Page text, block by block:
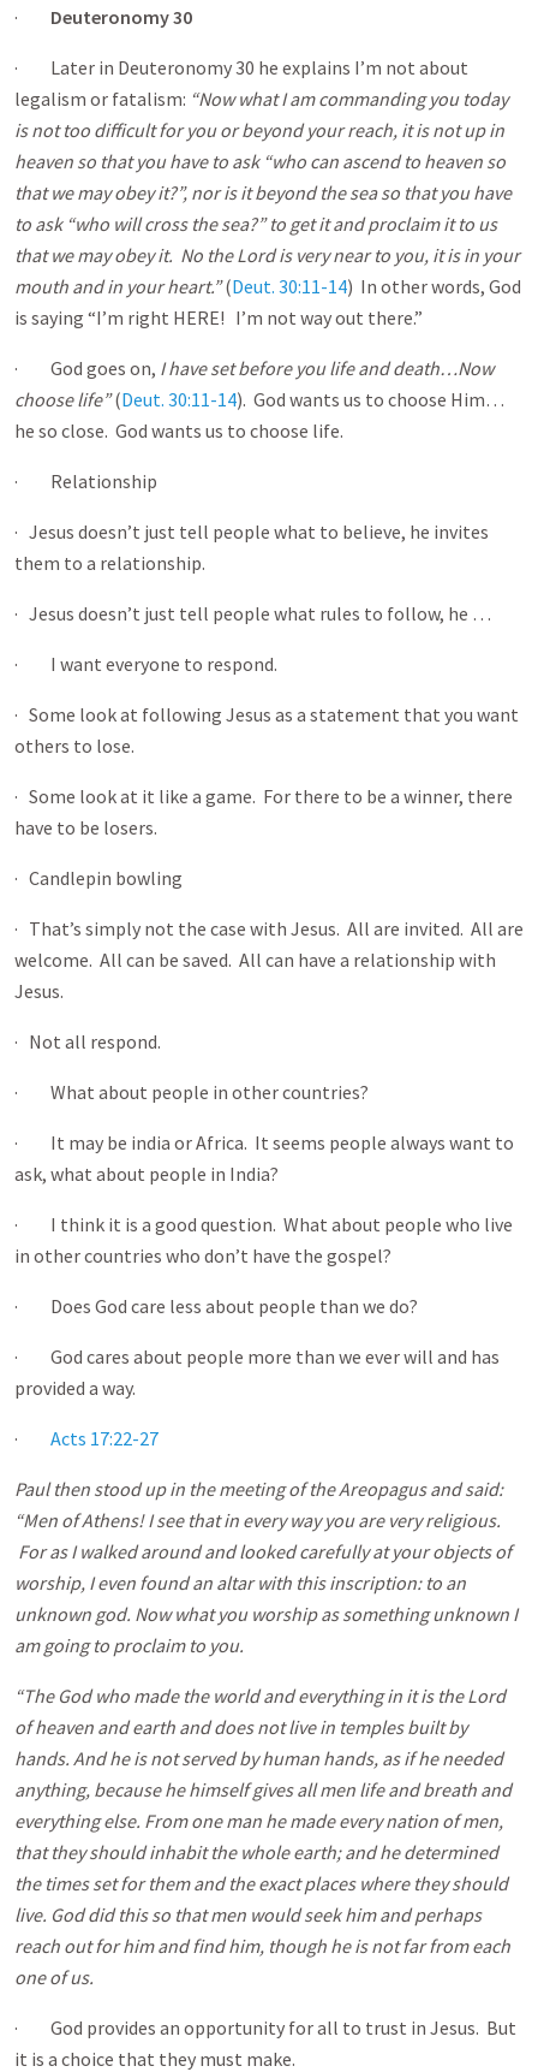
· Deuteronomy 30
· Later in Deuteronomy 30 he explains I’m not about
legalism or fatalism: “Now what I am commanding you today
is not too difficult for you or beyond your reach, it is not up in
heaven so that you have to ask “who can ascend to heaven so
that we may obey it?”, nor is it beyond the sea so that you have
to ask “who will cross the sea?” to get it and proclaim it to us
that we may obey it. No the Lord is very near to you, it is in your
mouth and in your heart.”(Deut. 30:11-14) In other words, God
is saying “I’m right HERE! I’m not way out there.”
· God goes on, I have set before you life and death…Now
choose life”(Deut. 30:11-14). God wants us to choose Him…
he so close. God wants us to choose life.
· Relationship
· Jesus doesn’t just tell people what to believe, he invites
them to a relationship.
· Jesus doesn’t just tell people what rules to follow, he …
· I want everyone to respond.
· Some look at following Jesus as a statement that you want
others to lose.
· Some look at it like a game. For there to be a winner, there
have to be losers.
· Candlepin bowling
· That’s simply not the case with Jesus. All are invited. All are
welcome. All can be saved. All can have a relationship with
Jesus.
· Not all respond.
· What about people in other countries?
· It may be india or Africa. It seems people always want to
ask, what about people in India?
· I think it is a good question. What about people who live
in other countries who don’t have the gospel?
· Does God care less about people than we do?
· God cares about people more than we ever will and has
provided a way.
· Acts 17:22-27
Paul then stood up in the meeting of the Areopagus and said:
“Men of Athens! I see that in every way you are very religious.
For as I walked around and looked carefully at your objects of
worship, I even found an altar with this inscription: to an
unknown god. Now what you worship as something unknown I
am going to proclaim to you.
“The God who made the world and everything in it is the Lord
of heaven and earth and does not live in temples built by
hands. And he is not served by human hands, as if he needed
anything, because he himself gives all men life and breath and
everything else. From one man he made every nation of men,
that they should inhabit the whole earth; and he determined
the times set for them and the exact places where they should
live. God did this so that men would seek him and perhaps
reach out for him and find him, though he is not far from each
one of us.
· God provides an opportunity for all to trust in Jesus. But
it is a choice that they must make.